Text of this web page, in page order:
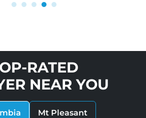
RATED
NEAR YOU
Mt Pleasant